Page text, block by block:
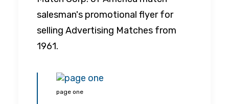
salesman's promotional flyer for
selling Advertising Matches from
1961.
page one